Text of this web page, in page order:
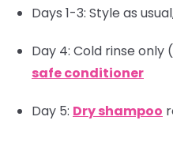
Days 1-3: Style as
Day 4: Cold rinse only
safe conditioner
Day 5: Dry shampoo